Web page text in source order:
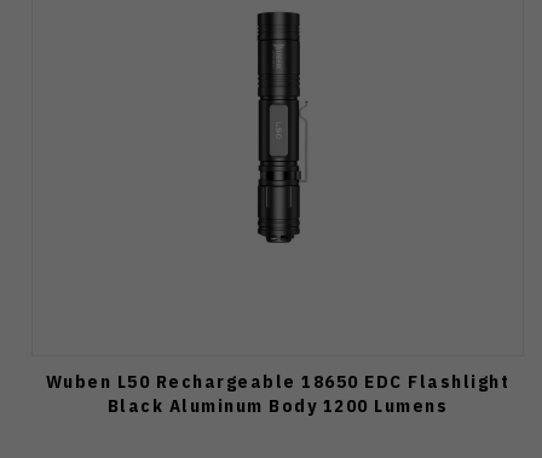
Wuben L50 Rechargeable 18650 EDC Flashlight
Black Aluminum Body 1200 Lumens